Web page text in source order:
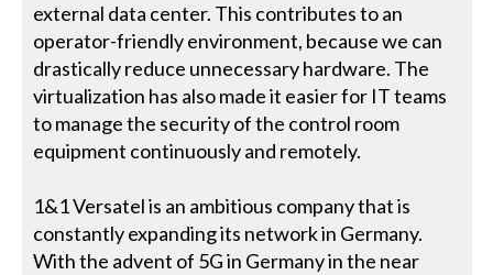
external data center. This contributes to an
operator-friendly environment, because we can
drastically reduce unnecessary hardware. The
virtualization has also made it easier for IT teams
to manage the security of the control room
equipment continuously and remotely.
1&1 Versatel is an ambitious company that is
constantly expanding its network in Germany.
With the advent of 5G in Germany in the near